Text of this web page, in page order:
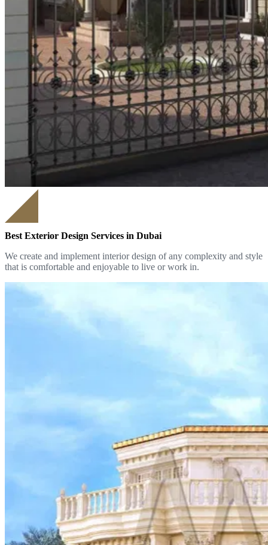
Best Exterior Design Services in Dubai
We create and implement interior design of any complexity and style
that is comfortable and enjoyable to live or work in.